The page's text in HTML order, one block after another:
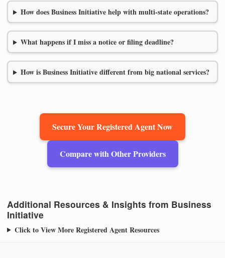
How does Business Initiative help with multi-state operations?
What happens if I miss a notice or filing deadline?
How is Business Initiative different from big national services?
Secure Your Registered Agent Now
Compare with Other Providers
Additional Resources & Insights from Business
Initiative
Click to View More Registered Agent Resources